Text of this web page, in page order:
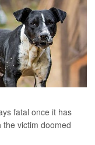
fatal once it has
victim doomed